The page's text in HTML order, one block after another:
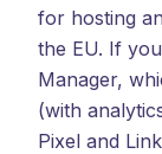
for hosting
the EU. If
Manager,
(with
Pixel and